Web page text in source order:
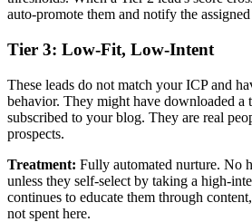
auto-promote them and notify the
Tier 3: Low-Fit, Low-Intent
These leads do not match your ICP and
behavior. They might have downloaded a
subscribed to your blog. They are real
prospects.
Treatment: Fully automated nurture. No
unless they self-select by taking a high-
continues to educate them through
not spent here.